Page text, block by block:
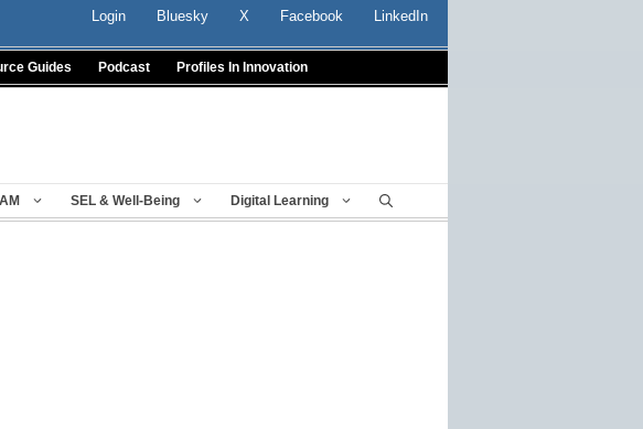
Login Bluesky X Facebook LinkedIn
Guides Podcast Profiles In Innovation
SEL & Well-Being Digital Learning